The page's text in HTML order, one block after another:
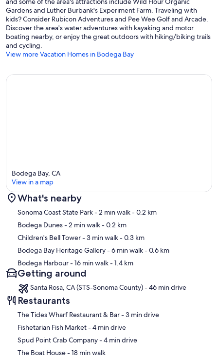
TOT # 4409N
Our prices include all fees. No hidden fees.
Gardens and Luther Burbank's Experiment Farm. Traveling with
kids? Consider Rubicon Adventures and Pee Wee Golf and Arcade.
Discover the area's water adventures with kayaking and motor
boating nearby, or enjoy the great outdoors with hiking/biking trails
and cycling.
View more Vacation Homes in Bodega Bay
Map
Bodega Bay, CA
View in a map
What's nearby
Sonoma Coast State Park- 2 min walk- 0.2 km
Bodega Dunes- 2 min walk- 0.2 km
Children's Bell Tower- 3 min walk- 0.3 km
Bodega Bay Heritage Gallery- 6 min walk- 0.6 km
Bodega Harbour- 16 min walk- 1.4 km
Getting around
Santa Rosa, CA (STS-Sonoma County) - 46 min drive
Restaurants
‪The Tides Wharf Restaurant & Bar - ‬3 min drive
‪Fishetarian Fish Market - ‬4 min drive
‪Spud Point Crab Company - ‬4 min drive
‪The Boat House - ‬18 min walk